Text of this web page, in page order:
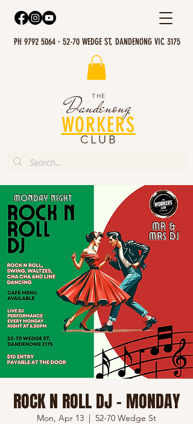
PH 9792 5064 · 52-70 WEDGE ST, DANDENONG VIC 3175
Dandenong
THE
WORKERS
CLUB
ROCK N ROLL DJ - MONDAY
Mon, Apr 13
  |
52-70 Wedge St